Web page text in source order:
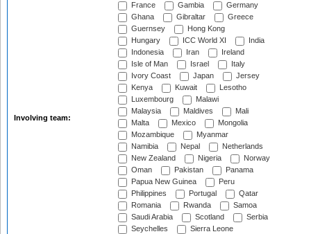
Involving team:
France
Gambia
Germany
Ghana
Gibraltar
Greece
Guernsey
Hong Kong
Hungary
ICC World XI
India
Indonesia
Iran
Ireland
Isle of Man
Israel
Italy
Ivory Coast
Japan
Jersey
Kenya
Kuwait
Lesotho
Luxembourg
Malawi
Malaysia
Maldives
Mali
Malta
Mexico
Mongolia
Mozambique
Myanmar
Namibia
Nepal
Netherlands
New Zealand
Nigeria
Norway
Oman
Pakistan
Panama
Papua New Guinea
Peru
Philippines
Portugal
Qatar
Romania
Rwanda
Samoa
Saudi Arabia
Scotland
Serbia
Seychelles
Sierra Leone